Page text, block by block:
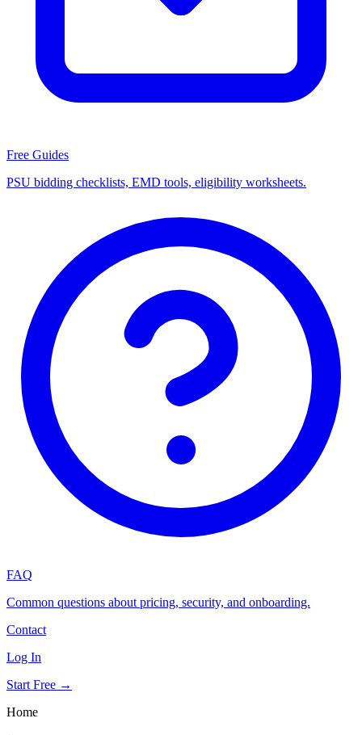
Free Guides
PSU bidding checklists, EMD tools, eligibility worksheets.
FAQ
Common questions about pricing, security, and onboarding.
Contact
Log In
Start Free →
Home